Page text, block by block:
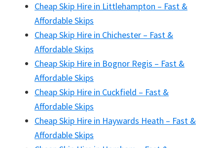
Cheap Skip Hire in Littlehampton – Fast &
Affordable Skips
Cheap Skip Hire in Chichester – Fast &
Affordable Skips
Cheap Skip Hire in Bognor Regis – Fast &
Affordable Skips
Cheap Skip Hire in Cuckfield – Fast &
Affordable Skips
Cheap Skip Hire in Haywards Heath – Fast &
Affordable Skips